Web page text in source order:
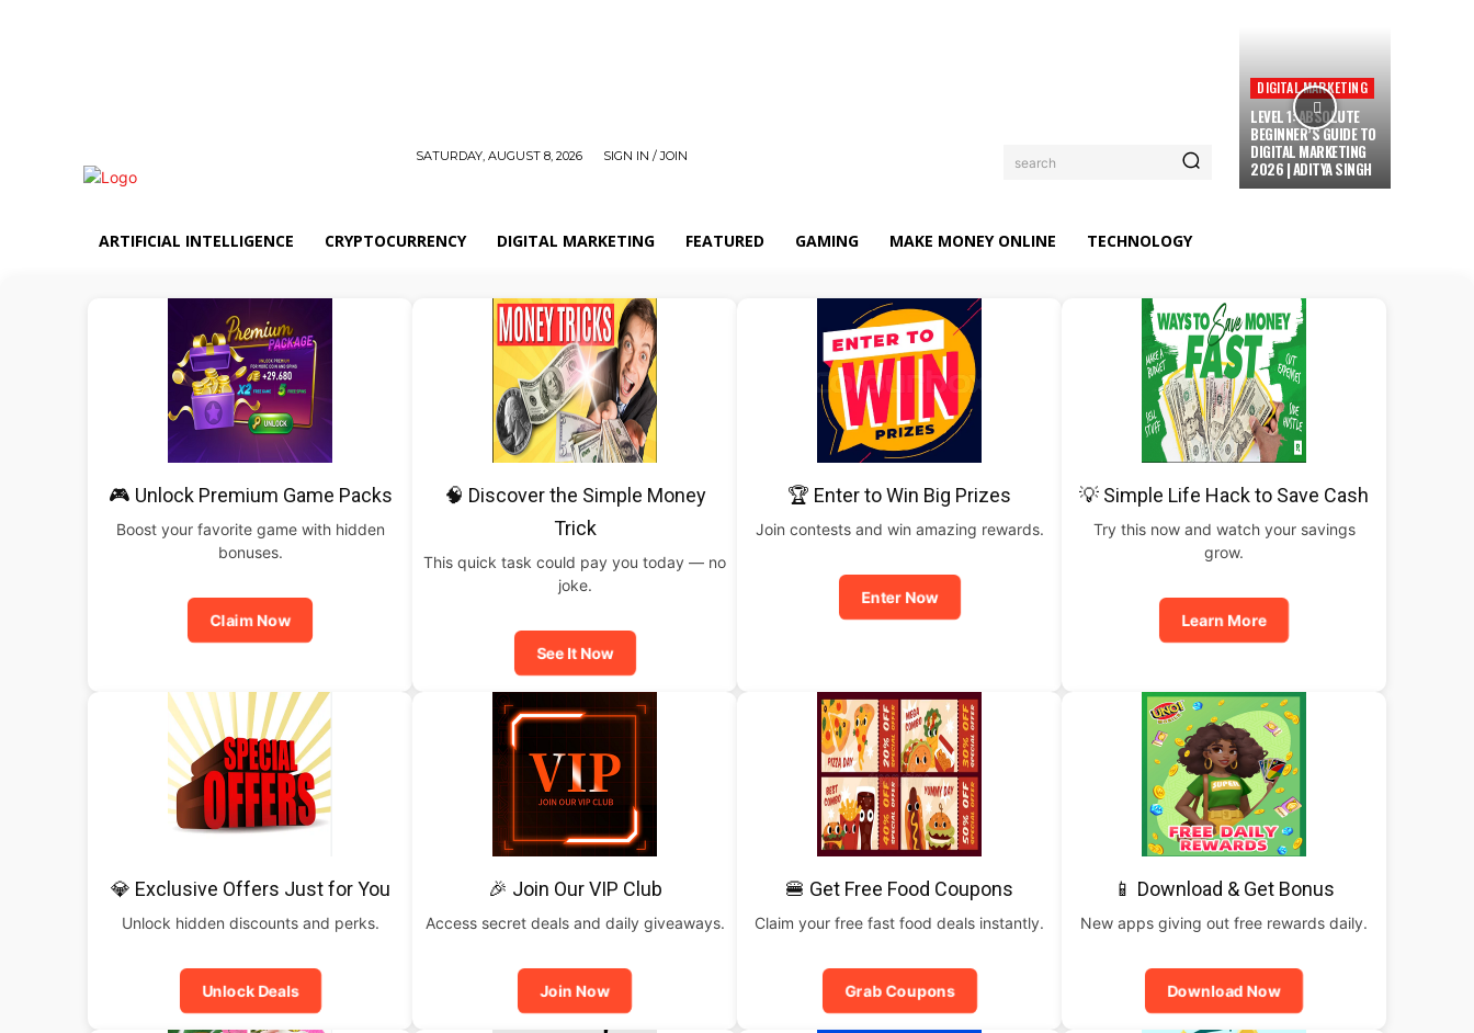
SATURDAY, AUGUST 8, 2026 SIGN IN / JOIN search
DIGITAL MARKETING
LEVEL 1: ABSOLUTE
BEGINNER’S GUIDE TO
DIGITAL MARKETING
2026 | ADITYA SINGH
ARTIFICIAL INTELLIGENCE CRYPTOCURRENCY DIGITAL MARKETING FEATURED GAMING MAKE MONEY ONLINE TECHNOLOGY
🎮 Unlock Premium Game Packs
Boost your favorite game with hidden
bonuses.
Claim Now
🧠 Discover the Simple Money
Trick
This quick task could pay you today — no
joke.
See It Now
🏆 Enter to Win Big Prizes
Join contests and win amazing rewards.
Enter Now
💡 Simple Life Hack to Save Cash
Try this now and watch your savings
grow.
Learn More
💎 Exclusive Offers Just for You
Unlock hidden discounts and perks.
Unlock Deals
🎉 Join Our VIP Club
Access secret deals and daily giveaways.
Join Now
🍔 Get Free Food Coupons
Claim your free fast food deals instantly.
Grab Coupons
📱 Download & Get Bonus
New apps giving out free rewards daily.
Download Now